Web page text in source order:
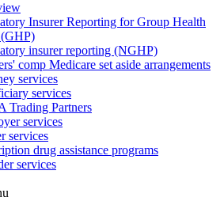
Insurer Reporting for Group Health
insurer reporting (NGHP)
comp Medicare set aside arrangements
services
services
Trading Partners
services
services
drug assistance programs
services